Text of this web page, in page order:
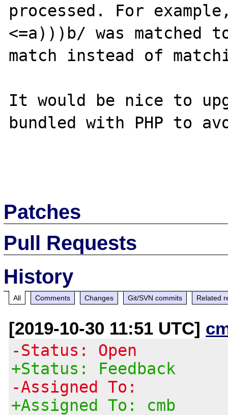
processed. For
<=a)))b/ was matched
match instead of
It would be nice to
bundled with PHP to
Patches
Pull Requests
History
All Comments Changes Git/SVN commits Related
[2019-10-30 11:51 UTC]
-Status: Open
+Status: Feedback
-Assigned To:
+Assigned To: cmb